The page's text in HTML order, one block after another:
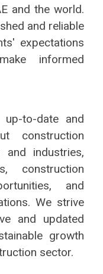
and the world.
and reliable
expectations
informed
to-date and
construction
industries,
construction
and
We strive
and updated
growth
sector.